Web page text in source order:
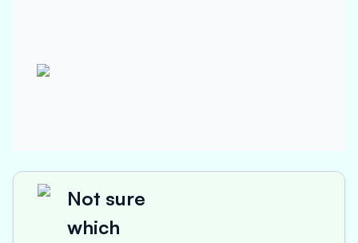
Not sure
which